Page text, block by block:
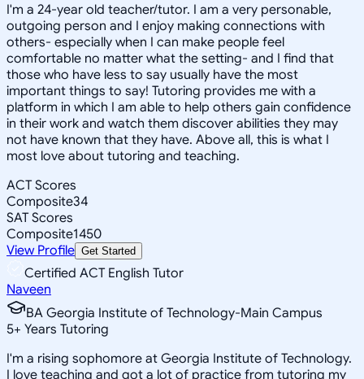
I'm a 24-year old teacher/tutor. I am a very personable,
outgoing person and I enjoy making connections with
others- especially when I can make people feel
comfortable no matter what the setting- and I find that
those who have less to say usually have the most
important things to say! Tutoring provides me with a
platform in which I am able to help others gain confidence
in their work and watch them discover abilities they may
not have known that they have. Above all, this is what I
most love about tutoring and teaching.
ACT Scores
Composite34
SAT Scores
Composite1450
View Profile Get Started
Certified ACT English Tutor
Naveen
BA Georgia Institute of Technology-Main Campus
5+ Years Tutoring
I'm a rising sophomore at Georgia Institute of Technology.
I love teaching and got a lot of practice from tutoring my